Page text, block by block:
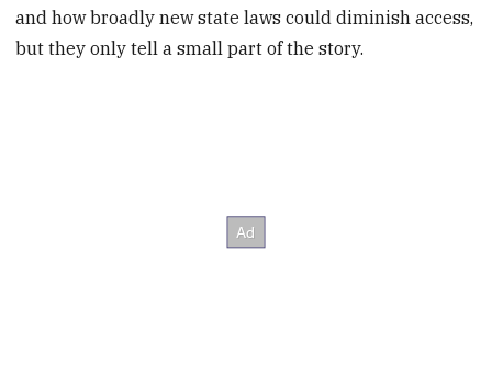
and how broadly new state laws could diminish access,
but they only tell a small part of the story.